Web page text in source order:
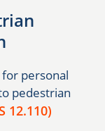
personal
pedestrian
12.110)